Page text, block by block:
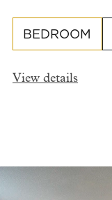
BEDROOM
View details